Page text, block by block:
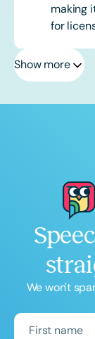
making
for
Show more
We won't